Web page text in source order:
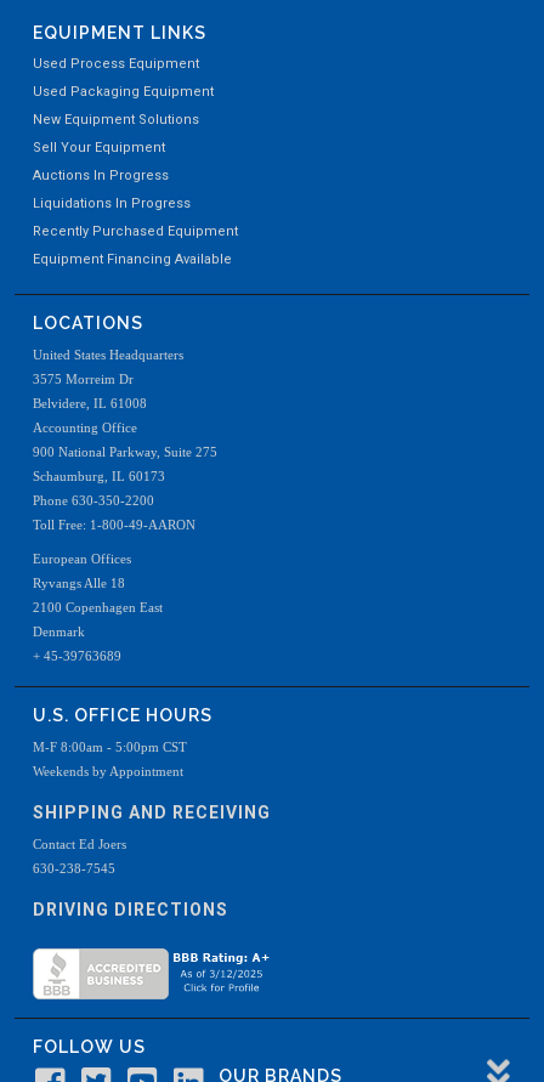
EQUIPMENT LINKS
Used Process Equipment
Used Packaging Equipment
New Equipment Solutions
Sell Your Equipment
Auctions In Progress
Liquidations In Progress
Recently Purchased Equipment
Equipment Financing Available
LOCATIONS
United States Headquarters
3575 Morreim Dr
Belvidere, IL 61008
Accounting Office
900 National Parkway, Suite 275
Schaumburg, IL 60173
Phone 630-350-2200
Toll Free: 1-800-49-AARON
European Offices
Ryvangs Alle 18
2100 Copenhagen East
Denmark
+ 45-39763689
U.S. OFFICE HOURS
M-F 8:00am - 5:00pm CST
Weekends by Appointment
SHIPPING AND RECEIVING
Contact Ed Joers
630-238-7545
DRIVING DIRECTIONS
FOLLOW US
OUR BRANDS